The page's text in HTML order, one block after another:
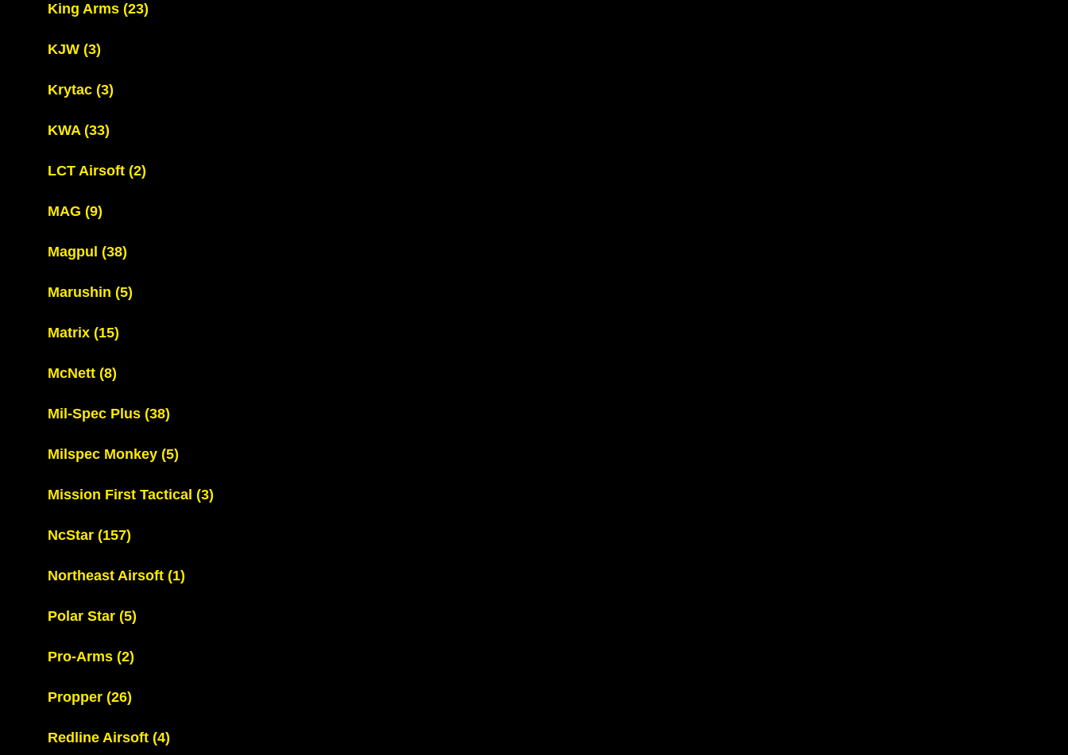
King Arms (23)
KJW (3)
Krytac (3)
KWA (33)
LCT Airsoft (2)
MAG (9)
Magpul (38)
Marushin (5)
Matrix (15)
McNett (8)
Mil-Spec Plus (38)
Milspec Monkey (5)
Mission First Tactical (3)
NcStar (157)
Northeast Airsoft (1)
Polar Star (5)
Pro-Arms (2)
Propper (26)
Redline Airsoft (4)